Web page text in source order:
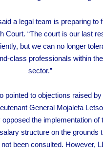
a legal team is preparing to
Court. “The court is our last
but we can no longer
class professionals within
sector.”
pointed to objections raised
General Mojalefa
opposed the implementation of
structure on the grounds
been consulted. However,